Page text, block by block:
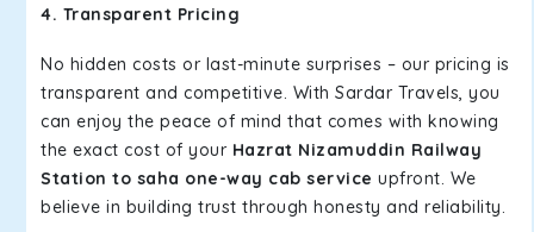
4. Transparent Pricing
No hidden costs or last-minute surprises – our pricing is
transparent and competitive. With Sardar Travels, you
can enjoy the peace of mind that comes with knowing
the exact cost of your Hazrat Nizamuddin Railway
Station to saha one-way cab service upfront. We
believe in building trust through honesty and reliability.